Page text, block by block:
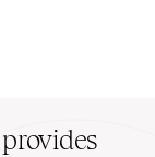
provides